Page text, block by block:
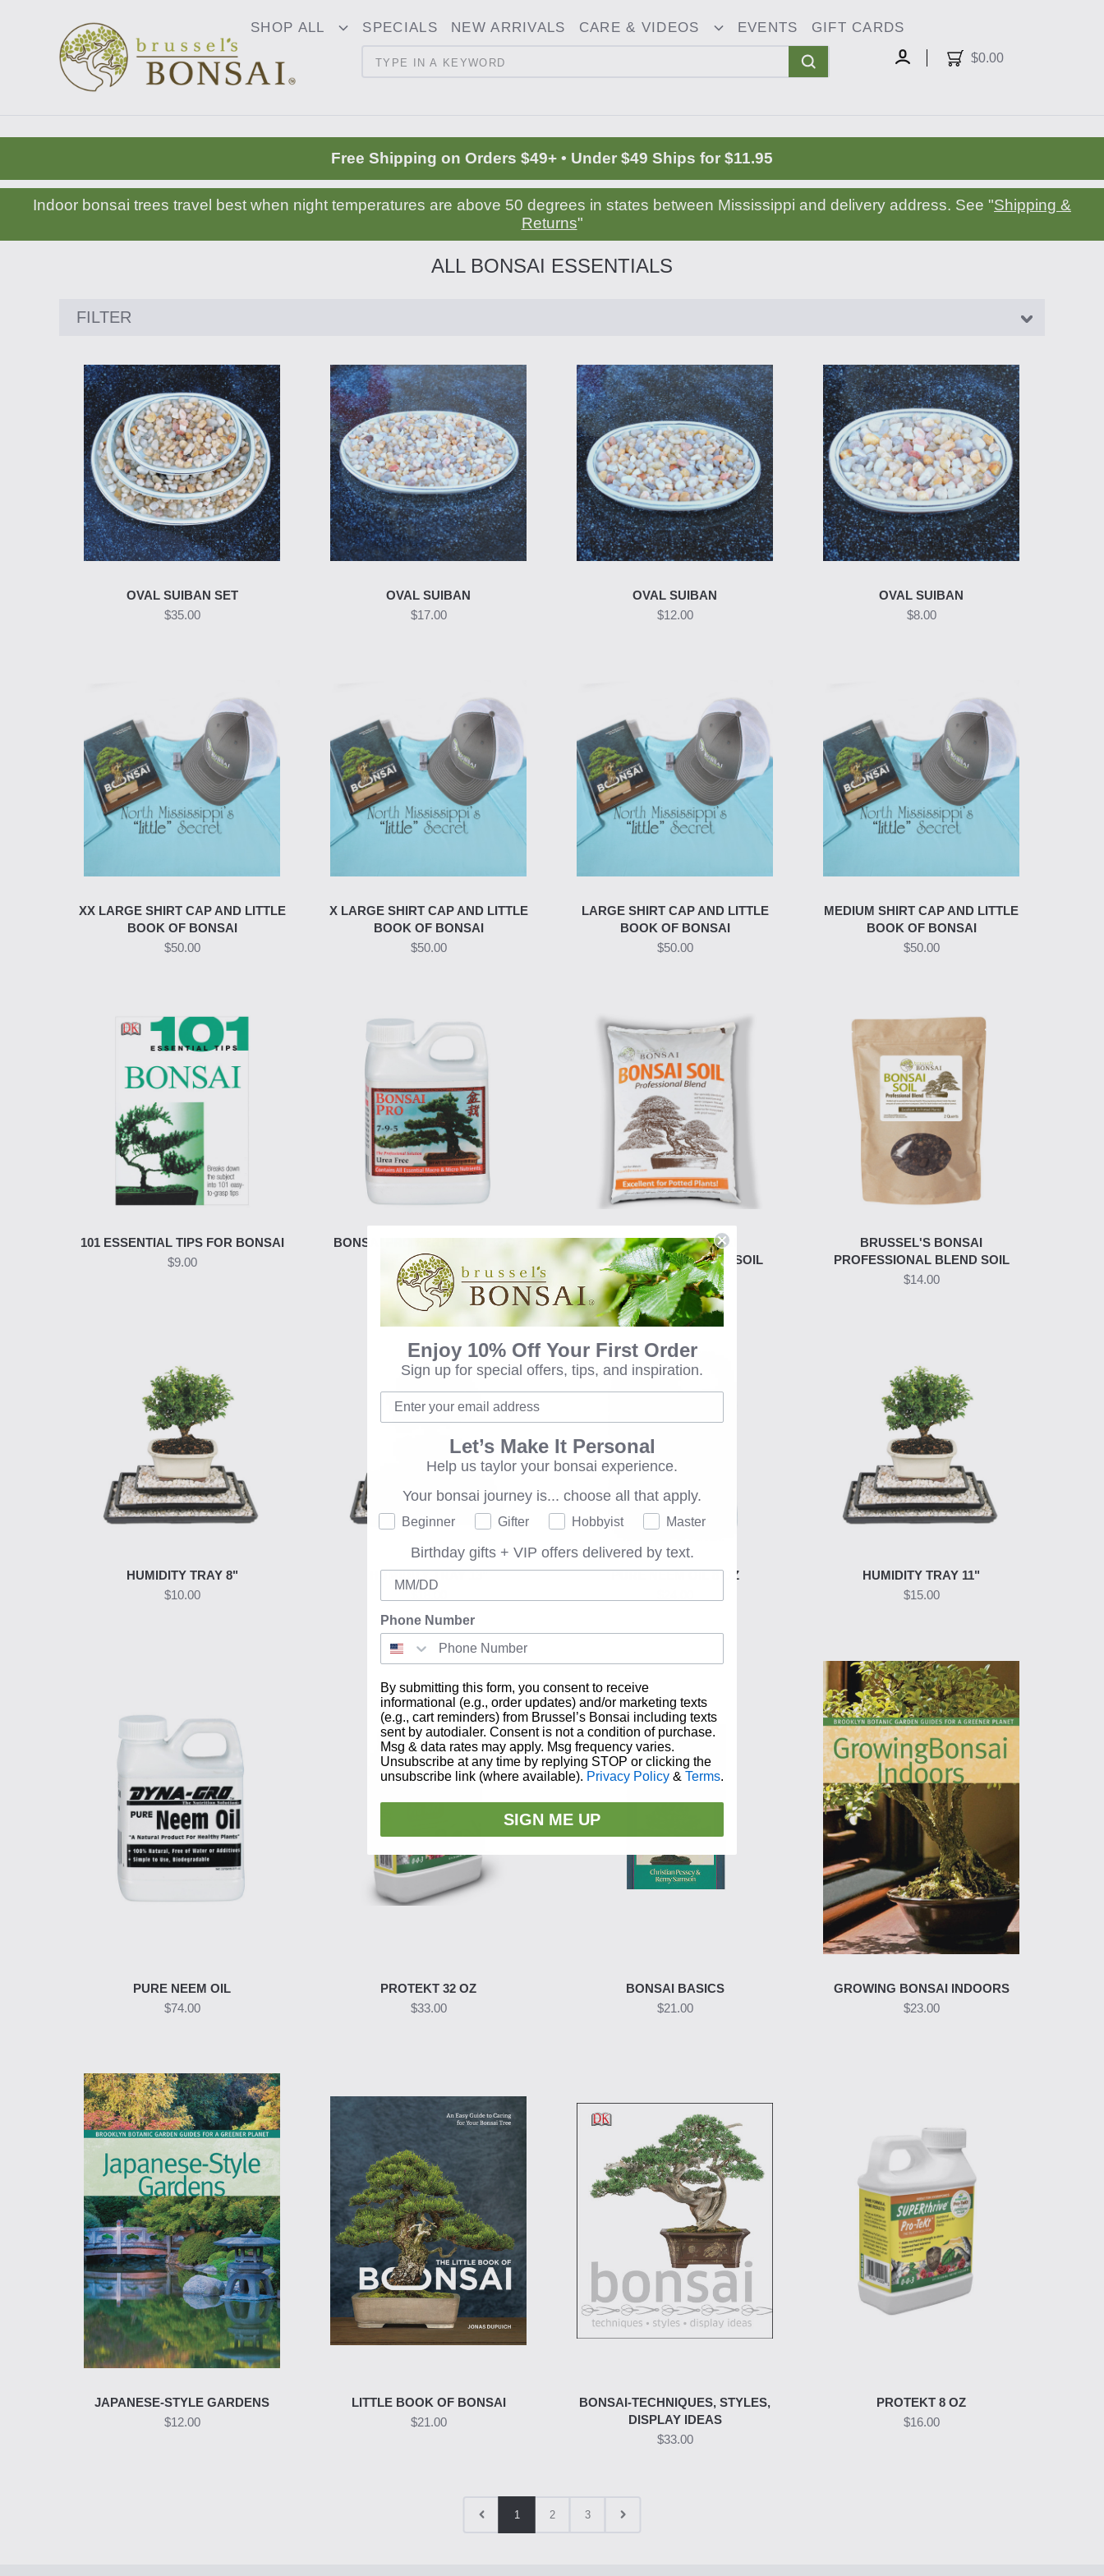
SHOP ALL
Toggle
SPECIALS NEW ARRIVALS CARE & VIDEOS
Toggle
EVENTS GIFT CARDS
$0.00
Free Shipping on Orders $49+ • Under $49 Ships for $11.95
Indoor bonsai trees travel best when night temperatures are above 50 degrees in states between Mississippi and delivery address. See "Shipping &
Returns"
ALL BONSAI ESSENTIALS
Showing
FILTER
OVAL SUIBAN SET
$35.00
OVAL SUIBAN
$17.00
OVAL SUIBAN
$12.00
OVAL SUIBAN
$8.00
XX LARGE SHIRT CAP AND LITTLE
BOOK OF BONSAI
$50.00
X LARGE SHIRT CAP AND LITTLE
BOOK OF BONSAI
$50.00
LARGE SHIRT CAP AND LITTLE
BOOK OF BONSAI
$50.00
MEDIUM SHIRT CAP AND LITTLE
BOOK OF BONSAI
$50.00
101 ESSENTIAL TIPS FOR BONSAI
$9.00
BONSAI PRO FERTILIZER 32 OZ
$33.00
BRUSSEL'S BONSAI
PROFESSIONAL BLEND SOIL
$21.00
BRUSSEL'S BONSAI
PROFESSIONAL BLEND SOIL
$14.00
HUMIDITY TRAY 8"
$10.00
HUMIDITY TRAY 13"
PURE NEEM OIL 8 OZ
HUMIDITY TRAY 11"
$15.00
PURE NEEM OIL
$74.00
PROTEKT 32 OZ
$33.00
BONSAI BASICS
$21.00
GROWING BONSAI INDOORS
$23.00
JAPANESE-STYLE GARDENS
$12.00
LITTLE BOOK OF BONSAI
$21.00
BONSAI-TECHNIQUES, STYLES,
DISPLAY IDEAS
$33.00
PROTEKT 8 OZ
$16.00
1 2 3
Enjoy 10% Off Your First Order
Sign up for special offers, tips, and inspiration.
Let’s Make It Personal
Help us taylor your bonsai experience.
Your bonsai journey is... choose all that apply.
Where are you on your bonsai journey?
Beginner Gifter Hobbyist Master
Birthday gifts + VIP offers delivered by text.
Phone Number
By submitting this form, you consent to receive
informational (e.g., order updates) and/or marketing texts
(e.g., cart reminders) from Brussel’s Bonsai including texts
sent by autodialer. Consent is not a condition of purchase.
Msg & data rates may apply. Msg frequency varies.
Unsubscribe at any time by replying STOP or clicking the
unsubscribe link (where available). Privacy Policy & Terms.
SIGN ME UP